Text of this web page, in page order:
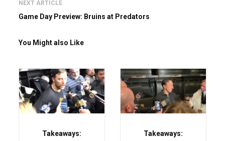
NEXT ARTICLE
Game Day Preview: Bruins at Predators
You Might also Like
Takeaways:
Takeaways: